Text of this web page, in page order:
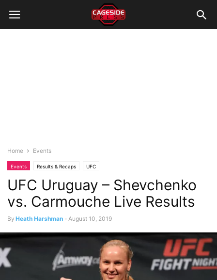
Home Events
Events Results & Recaps UFC
UFC Uruguay – Shevchenko
vs. Carmouche Live Results
By Heath Harshman - August 10, 2019